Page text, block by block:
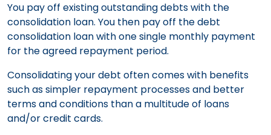
You pay off existing outstanding debts with the
consolidation loan. You then pay off the debt
consolidation loan with one single monthly payment
for the agreed repayment period.
Consolidating your debt often comes with benefits
such as simpler repayment processes and better
terms and conditions than a multitude of loans
and/or credit cards.